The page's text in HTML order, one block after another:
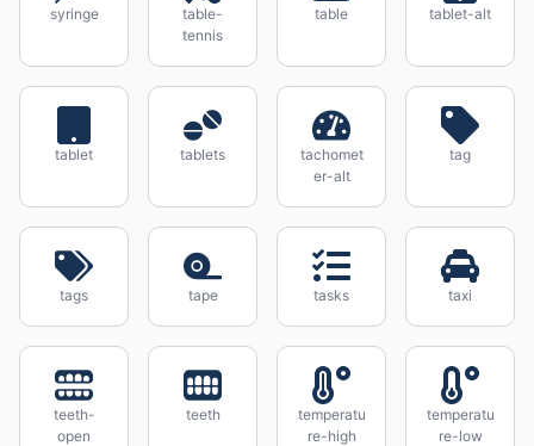
syringe
table-
tennis
table tablet-alt
tablet tablets
tachomet
er-alt
tag
tags tape tasks taxi
teeth-
open
teeth
temperatu
re-high
temperatu
re-low